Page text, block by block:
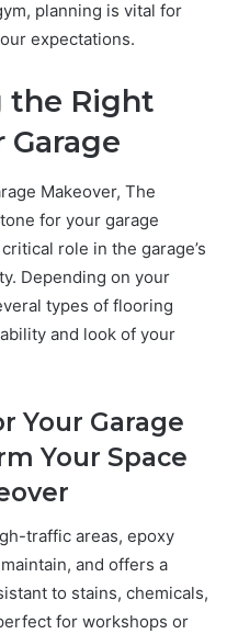
planning is vital for
expectations.
the Right
Garage
Makeover, The
for your garage
role in the garage’s
Depending on your
types of flooring
and look of your
Your Garage
Your Space
traffic areas, epoxy
and offers a
to stains, chemicals,
for workshops or